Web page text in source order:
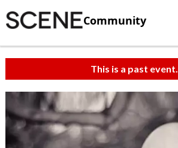
Community
This is a past event.